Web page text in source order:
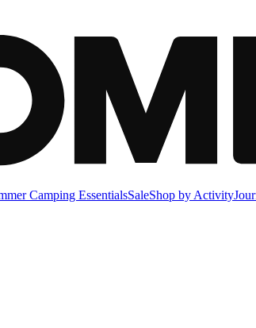
Camping EssentialsSaleShop by Activity